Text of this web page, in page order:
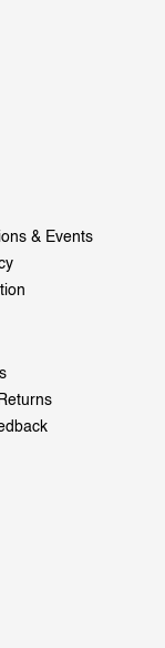
& Events